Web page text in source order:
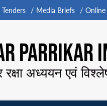
Media Briefs
PARRIKAR
रक्षा अध्ययन एवं